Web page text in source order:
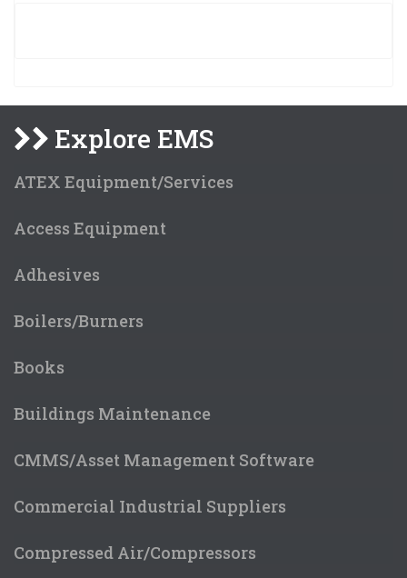
Explore EMS
ATEX Equipment/Services
Access Equipment
Adhesives
Boilers/Burners
Books
Buildings Maintenance
CMMS/Asset Management Software
Commercial Industrial Suppliers
Compressed Air/Compressors